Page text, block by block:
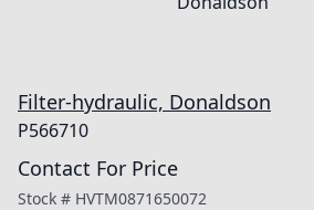
Filter-hydraulic, Donaldson
P566710
Contact For Price
Stock # HVTM0871650072